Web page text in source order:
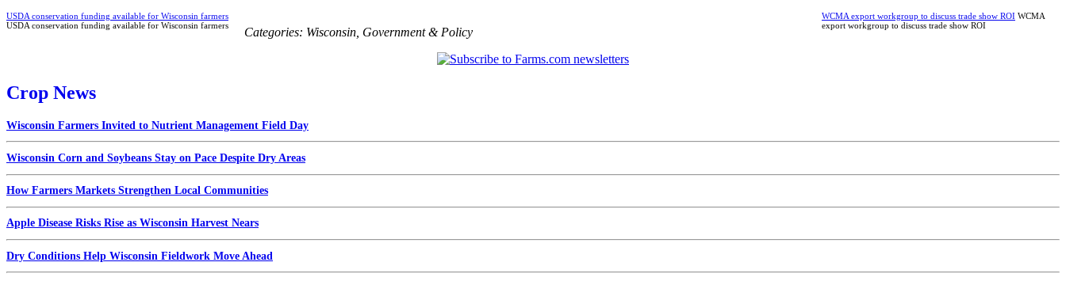
USDA conservation funding available for Wisconsin farmers
USDA conservation funding available for Wisconsin farmers
WCMA export workgroup to discuss trade show ROI WCMA
export workgroup to discuss trade show ROI
Categories: Wisconsin Government & Policy
Crop News
Wisconsin Farmers Invited to Nutrient Management Field Day
Wisconsin Corn and Soybeans Stay on Pace Despite Dry Areas
How Farmers Markets Strengthen Local Communities
Apple Disease Risks Rise as Wisconsin Harvest Nears
Dry Conditions Help Wisconsin Fieldwork Move Ahead